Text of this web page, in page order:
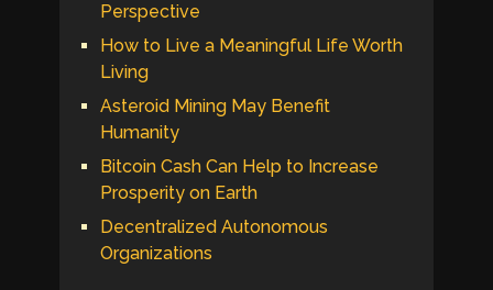
Perspective
How to Live a Meaningful Life Worth
Living
Asteroid Mining May Benefit
Humanity
Bitcoin Cash Can Help to Increase
Prosperity on Earth
Decentralized Autonomous
Organizations